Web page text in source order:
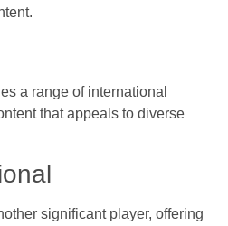
a range of international
that appeals to diverse
significant player, offering